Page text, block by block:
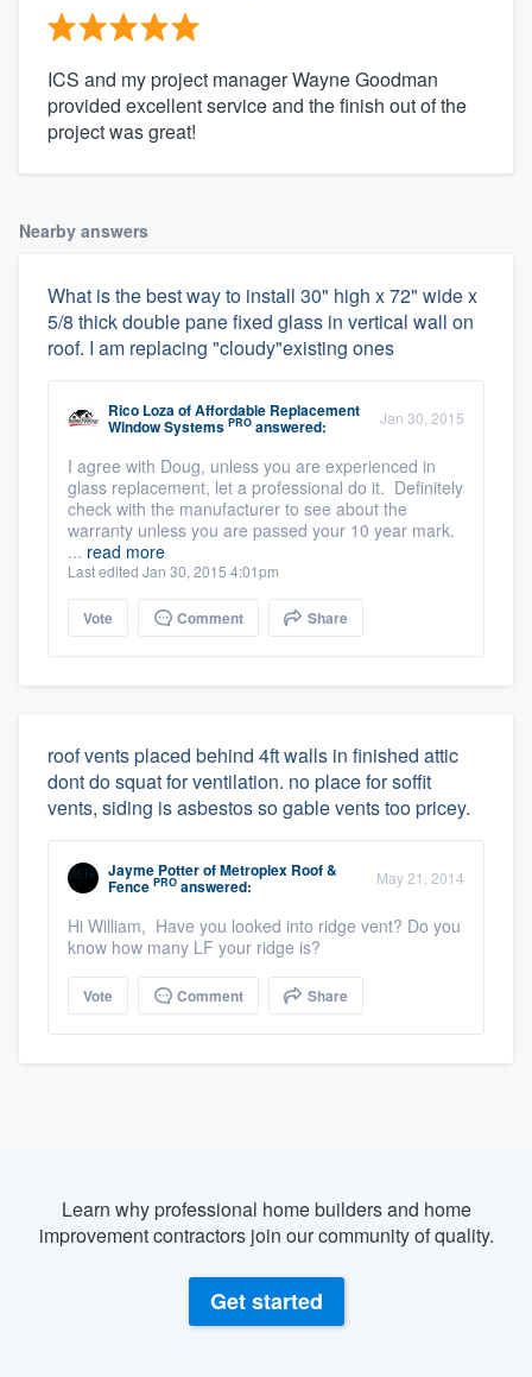
ICS and my project manager Wayne Goodman
provided excellent service and the finish out of the
project was great!
Nearby answers
What is the best way to install 30" high x 72" wide x
5/8 thick double pane fixed glass in vertical wall on
roof. I am replacing "cloudy"existing ones
Rico LozaofAffordable Replacement
Window Systems PRO answered: Jan 30, 2015
I agree with Doug, unless you are experienced in
glass replacement, let a professional do it. Definitely
check with the manufacturer to see about the
warranty unless you are passed your 10 year mark.
... read more
Last edited Jan 30, 2015 4:01pm
Vote Comment Share
roof vents placed behind 4ft walls in finished attic
dont do squat for ventilation. no place for soffit
vents, siding is asbestos so gable vents too pricey.
Jayme PotterofMetroplex Roof &
Fence PRO answered: May 21, 2014
Hi William, Have you looked into ridge vent? Do you
know how many LF your ridge is?
Vote Comment Share
Learn why professional home builders and home
improvement contractors join our community of quality.
Get started